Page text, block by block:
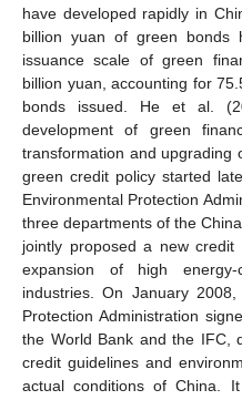
have developed rapidly in
billion yuan of green bonds
issuance scale of green
billion yuan, accounting for
bonds issued. He et al.
development of green
transformation and upgrading
green credit policy started
Environmental Protection
three departments of the
jointly proposed a new
expansion of high
industries. On January
Protection Administration
the World Bank and the IFC,
credit guidelines and
actual conditions of China.